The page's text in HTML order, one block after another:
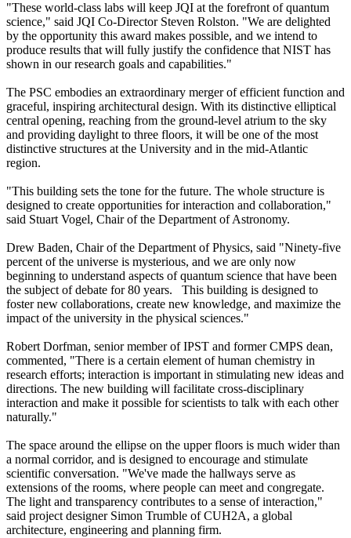
"These world-class labs will keep JQI at the forefront of quantum
science," said JQI Co-Director Steven Rolston. "We are delighted
by the opportunity this award makes possible, and we intend to
produce results that will fully justify the confidence that NIST has
shown in our research goals and capabilities."
The PSC embodies an extraordinary merger of efficient function and
graceful, inspiring architectural design. With its distinctive elliptical
central opening, reaching from the ground-level atrium to the sky
and providing daylight to three floors, it will be one of the most
distinctive structures at the University and in the mid-Atlantic
region.
"This building sets the tone for the future. The whole structure is
designed to create opportunities for interaction and collaboration,"
said Stuart Vogel, Chair of the Department of Astronomy.
Drew Baden, Chair of the Department of Physics, said "Ninety-five
percent of the universe is mysterious, and we are only now
beginning to understand aspects of quantum science that have been
the subject of debate for 80 years. This building is designed to
foster new collaborations, create new knowledge, and maximize the
impact of the university in the physical sciences."
Robert Dorfman, senior member of IPST and former CMPS dean,
commented, "There is a certain element of human chemistry in
research efforts; interaction is important in stimulating new ideas and
directions. The new building will facilitate cross-disciplinary
interaction and make it possible for scientists to talk with each other
naturally."
The space around the ellipse on the upper floors is much wider than
a normal corridor, and is designed to encourage and stimulate
scientific conversation. "We've made the hallways serve as
extensions of the rooms, where people can meet and congregate.
The light and transparency contributes to a sense of interaction,"
said project designer Simon Trumble of CUH2A, a global
architecture, engineering and planning firm.